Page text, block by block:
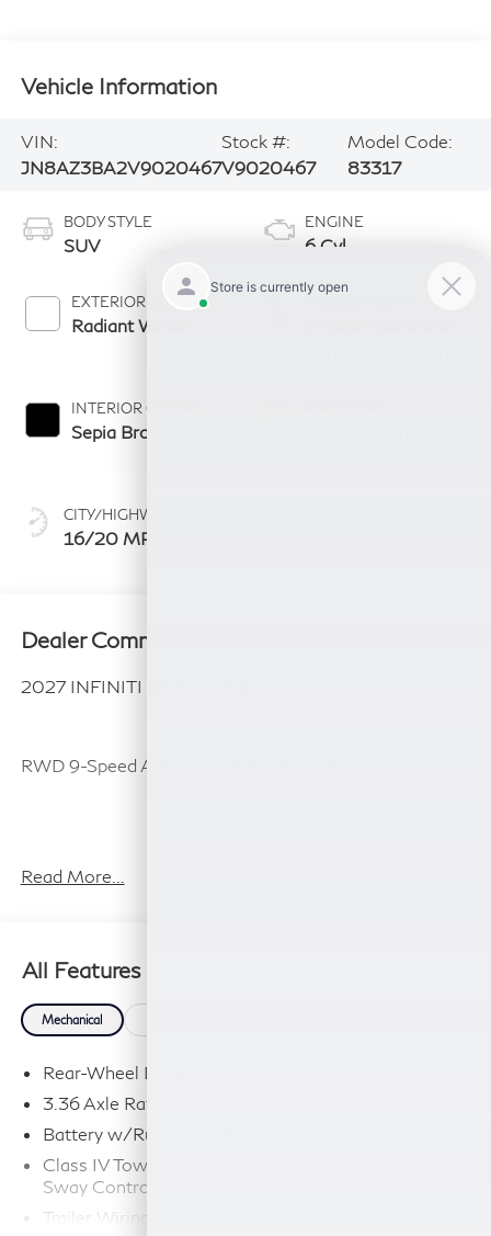
Vehicle Information
VIN:
JN8AZ3BA2V9020467
Stock #:
V9020467
Model Code:
83317
BODY STYLE
SUV
EXTERIOR COLOR
Radiant White
INTERIOR COLOR
Sepia Brown
CITY/HIGHWAY
16/20 MPG
ENGINE
6 Cyl
TRANSMISSION
Dealer Comments
2027 INFINITI QX80 LUXE
RWD 9-Speed Automatic 3.5L V6 DOHC 24V
Read More...
All Features
Mechanical
Rear-Wheel Drive
3.36 Axle Ratio
Battery w/Run Down Protection
Class IV Towing Equipment -inc: Hitch and Trailer
Sway Control
Trailer Wiring Harness